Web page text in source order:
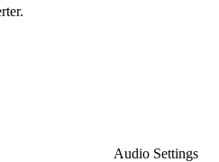
Audio Settings